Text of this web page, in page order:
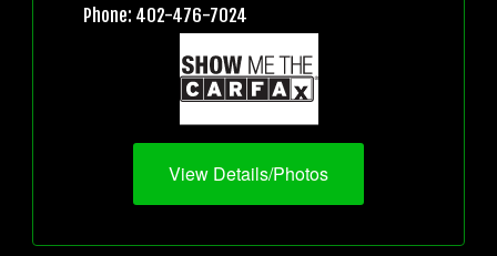
Phone: 402-476-7024
View Details/Photos